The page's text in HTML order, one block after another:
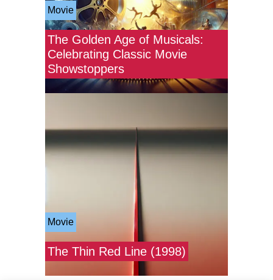
Movie
The Golden Age of Musicals:
Celebrating Classic Movie
Showstoppers
Movie
The Thin Red Line (1998)